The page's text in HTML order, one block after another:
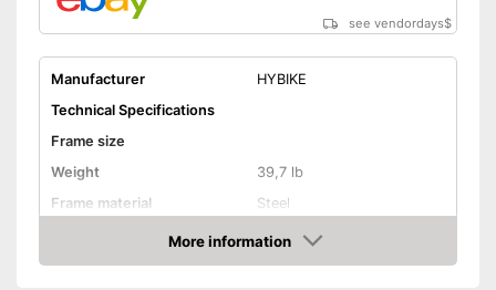
see vendordays$
Manufacturer
HYBIKE
Technical Specifications
Frame size
Weight
39,7 lb
Frame material
Steel
Maximum saddle height
Tyre size
More information
Check Price